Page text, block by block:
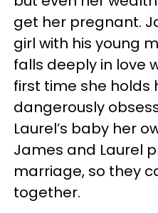
get her pregnant.
girl with his young
falls deeply in love
first time she holds
dangerously
Laurel’s baby her
James and Laurel
marriage, so they
together.